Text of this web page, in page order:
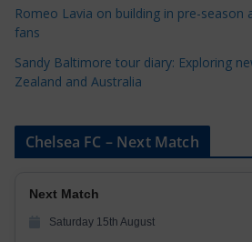
sRomeo Lavia on building in pre-season
fans
Sandy Baltimore tour diary: Exploring
Zealand and Australia
Chelsea FC – Next Match
Next Match
Saturday 15th August